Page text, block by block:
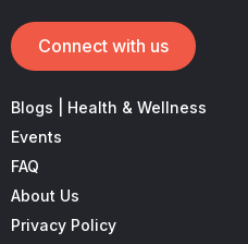
Connect with us
Blogs | Health & Wellness
Events
FAQ
About Us
Privacy Policy